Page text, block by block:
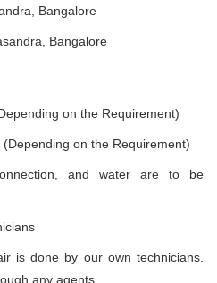
Bangalore
Bangalore
on the Requirement)
on the Requirement)
and water are to be
is done by our own technicians.
any agents.